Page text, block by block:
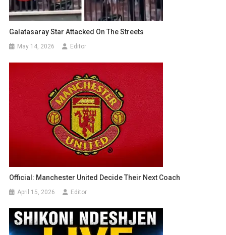
Galatasaray Star Attacked On The Streets
May 14, 2026 Editor
Official: Manchester United Decide Their Next Coach
April 15, 2026 Editor